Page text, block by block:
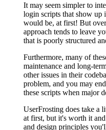
It may seem simpler to
login scripts that show up
would be, at first! But
approach tends to leave
that is poorly structured
Furthermore, many of
maintenance and long-
other issues in their
problem, and you may
these scripts when major
UserFrosting does take a
at first, but it's worth it
and design principles